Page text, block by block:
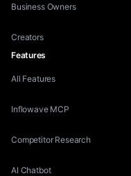
Business Owners
Creators
Features
All Features
Inflowave MCP
Competitor Research
AI Chatbot